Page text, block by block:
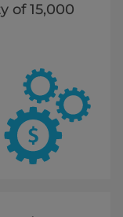
of 15,000